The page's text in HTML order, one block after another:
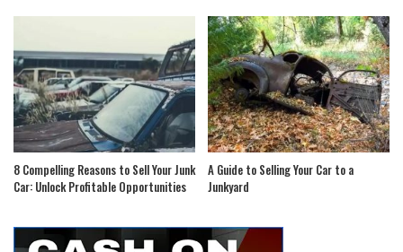
8 Compelling Reasons to Sell Your Junk
Car: Unlock Profitable Opportunities
A Guide to Selling Your Car to a
Junkyard